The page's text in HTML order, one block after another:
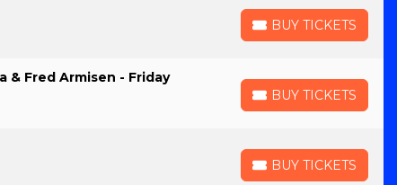
BUY TICKETS
BUY TICKETS
& Fred Armisen - Friday
BUY TICKETS
BUY TICKETS
BUY TICKETS
BUY TICKETS